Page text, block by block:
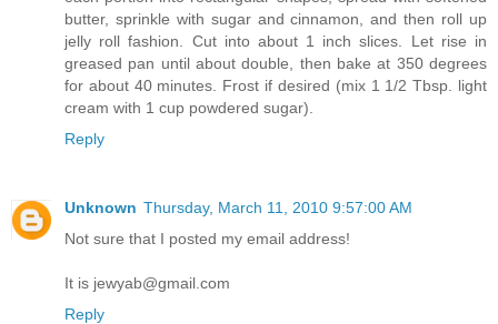
butter, sprinkle with sugar and cinnamon, and then roll up
jelly roll fashion. Cut into about 1 inch slices. Let rise in
greased pan until about double, then bake at 350 degrees
for about 40 minutes. Frost if desired (mix 1 1/2 Tbsp. light
cream with 1 cup powdered sugar).
Reply
Unknown Thursday, March 11, 2010 9:57:00 AM
Not sure that I posted my email address!
It is jewyab@gmail.com
Reply